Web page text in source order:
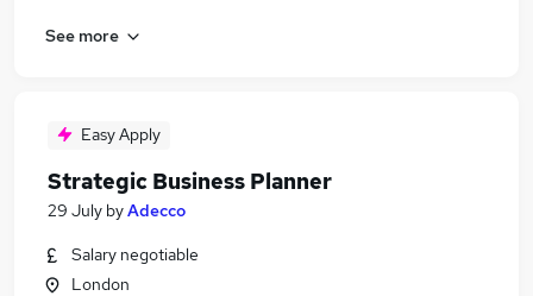
See more
Easy Apply
Strategic Business Planner
29 July byAdecco
Salary negotiable
London